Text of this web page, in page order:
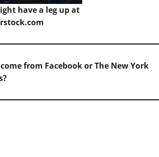
have a leg up at
from Facebook or The New York